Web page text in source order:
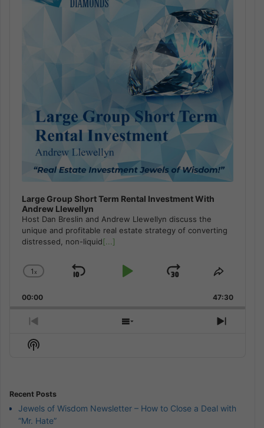
Large Group Short Term Rental Investment With
Andrew Llewellyn
Host Dan Breslin and Andrew Llewellyn discuss the
unique and profitable real estate strategy of converting
distressed, non-liquid[...]
Change
Rate
1x
Skip
Play
Jump
Forward
Share
Episode
00:00 47:30
Previous
Episode
Show
Next
Show
Recent Posts
Jewels of Wisdom Newsletter – How to Close a Deal with
“Mr. Hate”